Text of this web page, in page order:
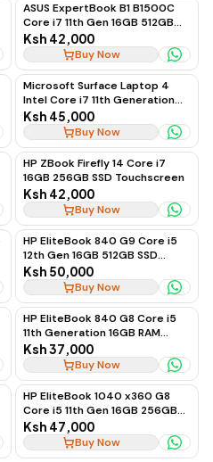
ASUS ExpertBook B1 B1500C
Core i7 11th Gen 16GB 512GB
SSD
Ksh 42,000
Buy Now
Microsoft Surface Laptop 4
Intel Core i7 11th Generation
16GB 256GB SSD
Ksh 45,000
Buy Now
HP ZBook Firefly 14 Core i7
16GB 256GB SSD Touchscreen
Ksh 42,000
Buy Now
HP EliteBook 840 G9 Core i5
12th Gen 16GB 512GB SSD
Touchscreen
Ksh 50,000
Buy Now
HP EliteBook 840 G8 Core i5
11th Generation 16GB RAM
256GB SSD Business Laptop
Ksh 37,000
Buy Now
HP EliteBook 1040 x360 G8
Core i5 11th Gen 16GB 256GB
SSD Touchscreen
Ksh 47,000
Buy Now